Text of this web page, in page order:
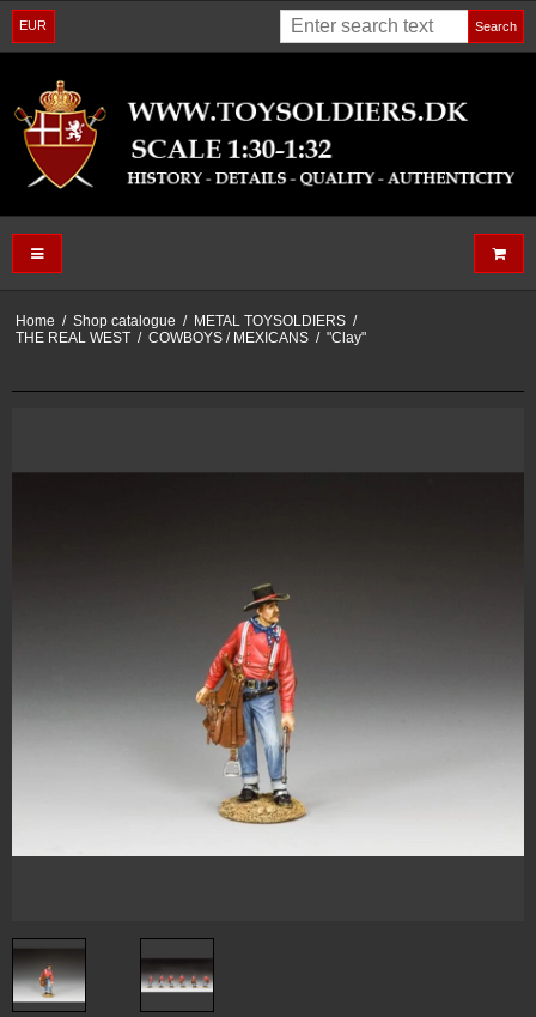
EUR Search
Home / Shop catalogue / METAL TOYSOLDIERS /
THE REAL WEST / COWBOYS / MEXICANS / "Clay"